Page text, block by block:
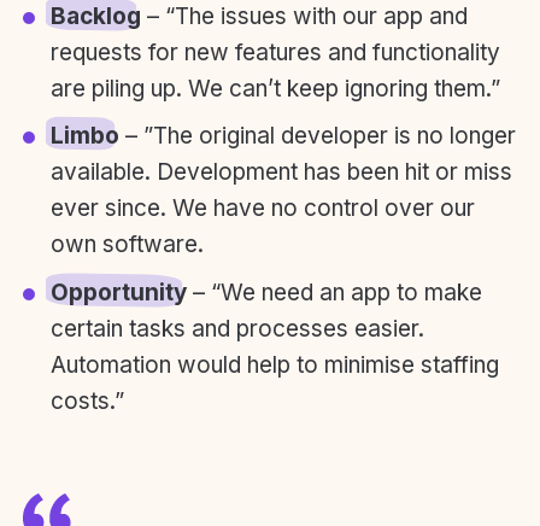
Backlog – “The issues with our app and
requests for new features and functionality
are piling up. We can’t keep ignoring them.”
Limbo – ”The original developer is no longer
available. Development has been hit or miss
ever since. We have no control over our
own software.
Opportunity– “We need an app to make
certain tasks and processes easier.
Automation would help to minimise staffing
costs.”